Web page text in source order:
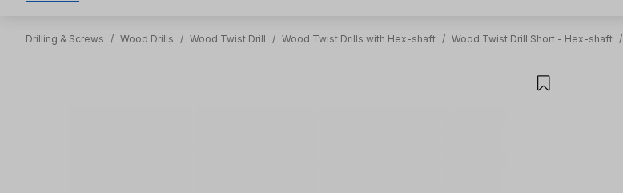
Drilling & Screws / Wood Drills / Wood Twist Drill / Wood Twist Drills with Hex-shaft / Wood Twist Drill Short - Hex-shaft /